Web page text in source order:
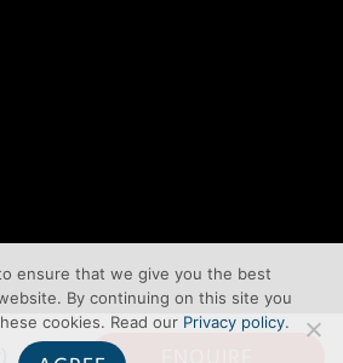
ensure that we give you the best
By continuing on this site you
cookies. Read our Privacy policy.